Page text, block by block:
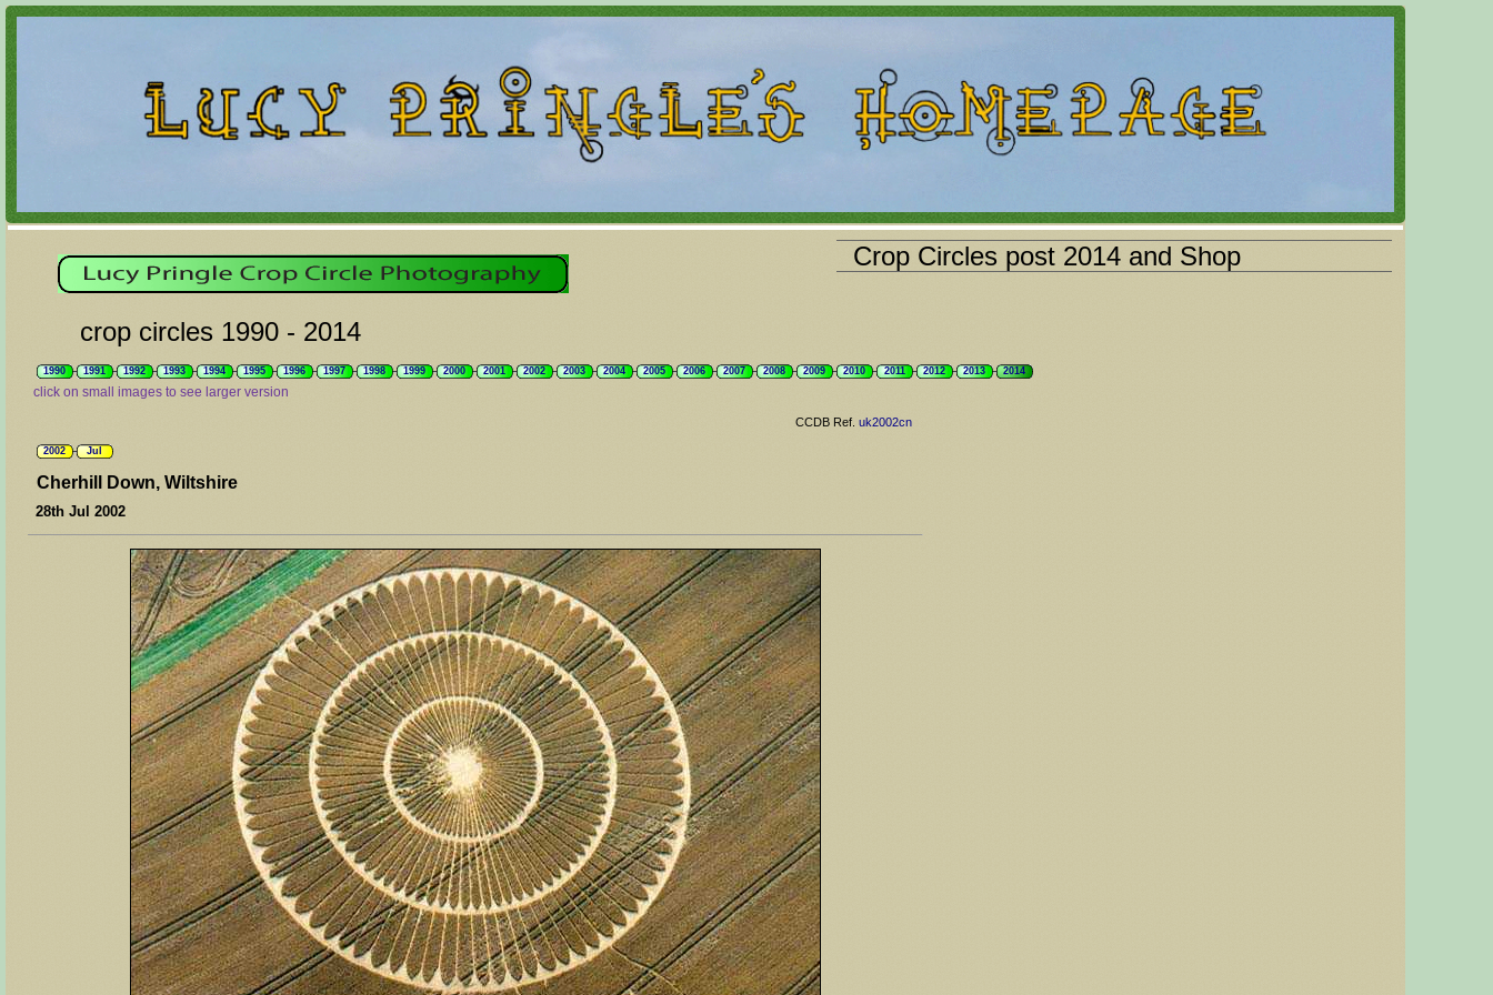
Crop Circles post 2014 and Shop
crop circles 1990 - 2014
1990 1991 1992 1993 1994 1995 1996 1997 1998 1999 2000 2001 2002 2003 2004 2005 2006 2007 2008 2009 2010 2011 2012 2013 2014
click on small images to see larger version
CCDB Ref. uk2002cn
2002 Jul
Cherhill Down, Wiltshire
28th Jul 2002